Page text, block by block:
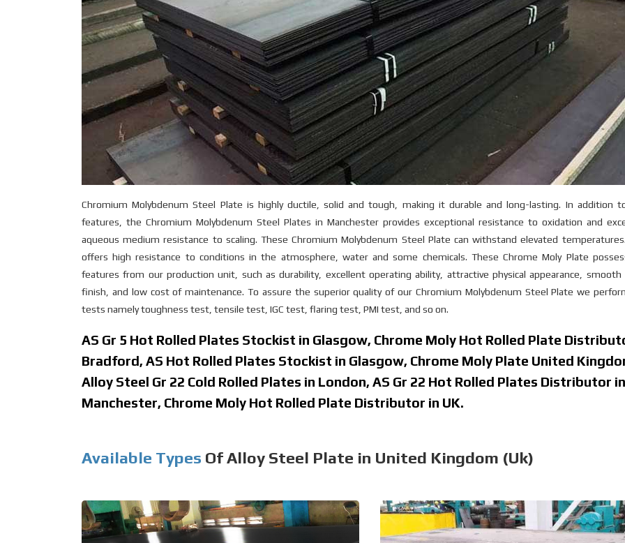
Chromium Molybdenum Steel Plate is highly ductile, solid and tough, making it durable and long-lasting. In addition
features, the Chromium Molybdenum Steel Plates in Manchester provides exceptional resistance to oxidation and
aqueous medium resistance to scaling. These Chromium Molybdenum Steel Plate can withstand elevated
offers high resistance to conditions in the atmosphere, water and some chemicals. These Chrome Moly Plate
features from our production unit, such as durability, excellent operating ability, attractive physical appearance, smooth
finish, and low cost of maintenance. To assure the superior quality of our Chromium Molybdenum Steel Plate we
tests namely toughness test, tensile test, IGC test, flaring test, PMI test, and so on.
AS Gr 5 Hot Rolled Plates Stockist in Glasgow, Chrome Moly Hot Rolled Plate
Bradford, AS Hot Rolled Plates Stockist in Glasgow, Chrome Moly Plate United
Alloy Steel Gr 22 Cold Rolled Plates in London, AS Gr 22 Hot Rolled Plates Distributor in
Manchester, Chrome Moly Hot Rolled Plate Distributor in UK.
Available Types Of Alloy Steel Plate in United Kingdom (Uk)